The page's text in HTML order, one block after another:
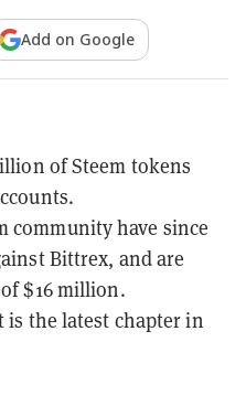
Add on Google
of Steem tokens
community have since
Bittrex, and are
$16 million.
is the latest chapter in